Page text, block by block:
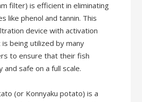
filter) is efficient in eliminating
like phenol and tannin. This
device with activation
being utilized by many
to ensure that their fish
and safe on a full scale.
(or Konnyaku potato) is a